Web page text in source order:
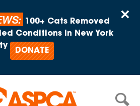
×
100+ Cats Removed
Conditions in New York
DONATE